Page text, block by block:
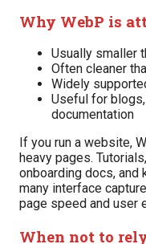
Why WebP is
Usually smaller
Often cleaner
Widely
Useful for
documentation
If you run a website,
heavy pages.
onboarding docs,
many interface
page speed and user
When not to